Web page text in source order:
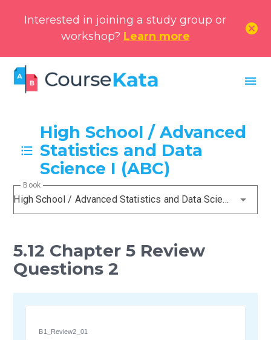
Interested in joining a study group or
workshop? Learn more
cancel
menu
High School / Advanced
Statistics and Data
Science I (ABC)
High School / Advanced Statistics and Data Science I (ABC)
Book
5.12 Chapter 5 Review
Questions 2
B1_Review2_01